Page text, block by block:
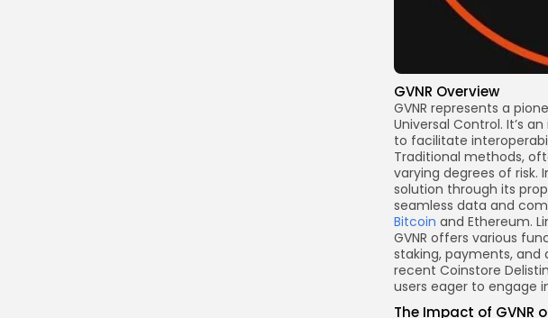
GVNR Overview
GVNR represents a
Universal Control. It’s
to facilitate
Traditional methods,
varying degrees of risk.
solution through its
seamless data and
Bitcoin and Ethereum.
GVNR offers various
staking, payments,
recent Coinstore
users eager to engage
The Impact of GVNR